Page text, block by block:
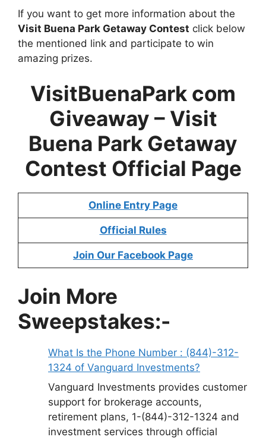
If you want to get more information about the
Visit Buena Park Getaway Contest click below
the mentioned link and participate to win
amazing prizes.
VisitBuenaPark com
Giveaway – Visit
Buena Park Getaway
Contest Official Page
Online Entry Page
Official Rules
Join Our Facebook Page
Join More
Sweepstakes:-
What Is the Phone Number : (844)-312-
1324 of Vanguard Investments?
Vanguard Investments provides customer
support for brokerage accounts,
retirement plans, 1-(844)-312-1324 and
investment services through official